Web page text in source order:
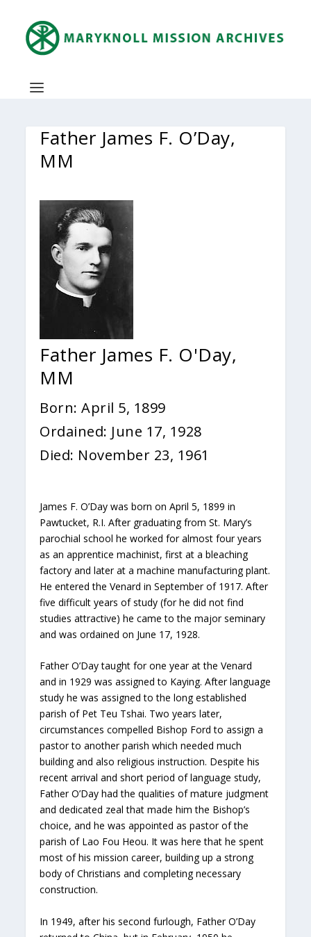
Father James F. O’Day,
MM
Father James F. O'Day,
MM
Born: April 5, 1899
Ordained: June 17, 1928
Died: November 23, 1961
James F. O’Day was born on April 5, 1899 in
Pawtucket, R.I. After graduating from St. Mary’s
parochial school he worked for almost four years
as an apprentice machinist, first at a bleaching
factory and later at a machine manufacturing plant.
He entered the Venard in September of 1917. After
five difficult years of study (for he did not find
studies attractive) he came to the major seminary
and was ordained on June 17, 1928.
Father O’Day taught for one year at the Venard
and in 1929 was assigned to Kaying. After language
study he was assigned to the long established
parish of Pet Teu Tshai. Two years later,
circumstances compelled Bishop Ford to assign a
pastor to another parish which needed much
building and also religious instruction. Despite his
recent arrival and short period of language study,
Father O’Day had the qualities of mature judgment
and dedicated zeal that made him the Bishop’s
choice, and he was appointed as pastor of the
parish of Lao Fou Heou. It was here that he spent
most of his mission career, building up a strong
body of Christians and completing necessary
construction.
In 1949, after his second furlough, Father O’Day